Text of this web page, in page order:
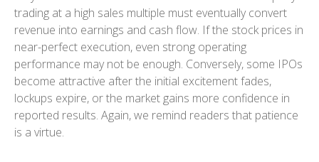
trading at a high sales multiple must eventually convert
revenue into earnings and cash flow. If the stock prices in
near-perfect execution, even strong operating
performance may not be enough. Conversely, some IPOs
become attractive after the initial excitement fades,
lockups expire, or the market gains more confidence in
reported results. Again, we remind readers that patience
is a virtue.